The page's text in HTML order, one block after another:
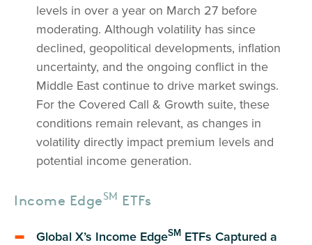
levels in over a year on March 27 before
moderating. Although volatility has since
declined, geopolitical developments, inflation
uncertainty, and the ongoing conflict in the
Middle East continue to drive market swings.
For the Covered Call & Growth suite, these
conditions remain relevant, as changes in
volatility directly impact premium levels and
potential income generation.
Income EdgeSM ETFs
Global X’s Income EdgeSM ETFs Captured a